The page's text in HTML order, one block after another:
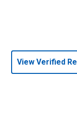
View Verified